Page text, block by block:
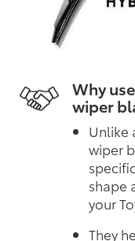
Why
wiper
Unlike
wiper
shape
your
They